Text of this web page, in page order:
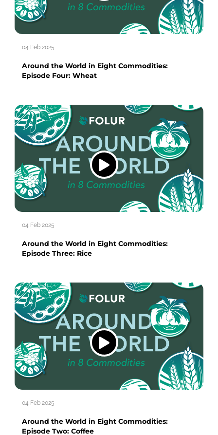
04 Feb 2025
Around the World in Eight Commodities:
Episode Four: Wheat
04 Feb 2025
Around the World in Eight Commodities:
Episode Three: Rice
04 Feb 2025
Around the World in Eight Commodities:
Episode Two: Coffee